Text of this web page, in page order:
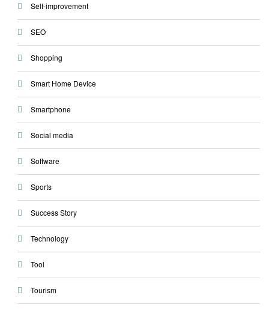
Self-improvement
SEO
Shopping
Smart Home Device
Smartphone
Social media
Software
Sports
Success Story
Technology
Tool
Tourism